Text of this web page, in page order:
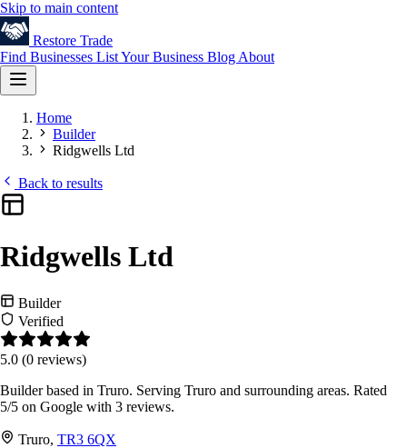
Skip to main content
Restore Trade
Find Businesses List Your Business Blog About
Home
Builder
Ridgwells Ltd
Back to results
Ridgwells Ltd
Builder
Verified
5.0 (0 reviews)
Builder based in Truro. Serving Truro and surrounding areas. Rated
5/5 on Google with 3 reviews.
Truro, TR3 6QX